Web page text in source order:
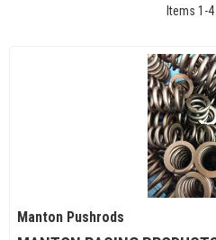
Items 1 -4
Manton Pushrods